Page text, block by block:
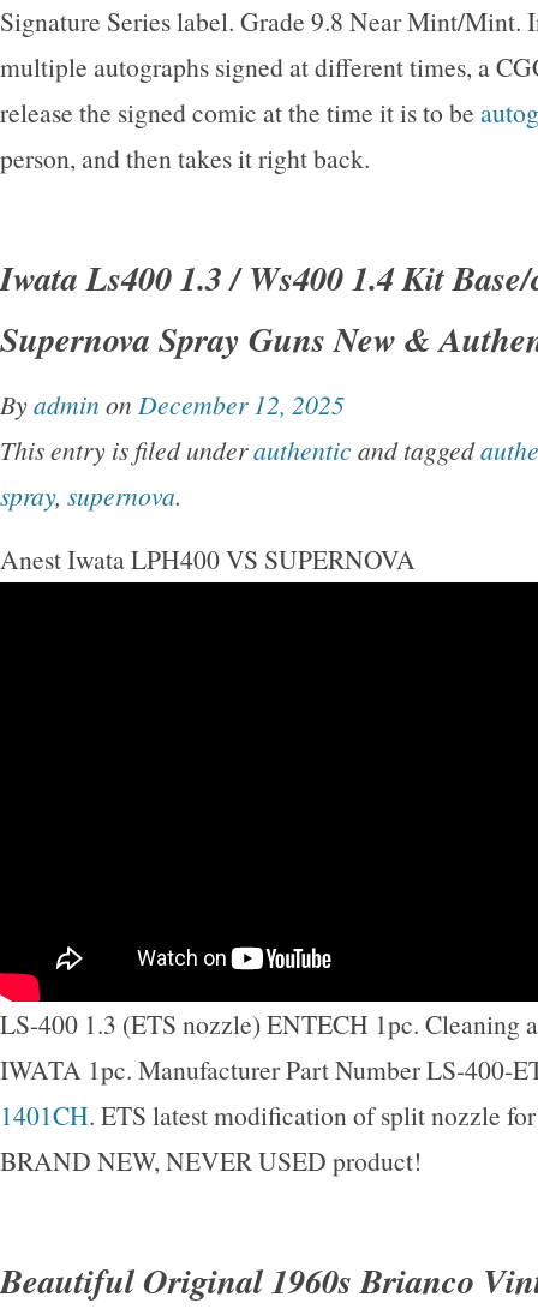
Signature Series label. Grade 9.8 Near Mint/Mint.
multiple autographs signed at different times, a
release the signed comic at the time it is to be
person, and then takes it right back.
Iwata Ls400 1.3 / Ws400 1.4 Kit
Supernova Spray Guns New &
Byadmin on December 12, 2025
This entry is filed underauthentic and tagged
spray, supernova.
Anest Iwata LPH400 VS SUPERNOVA
LS-400 1.3 (ETS nozzle) ENTECH 1pc. Cleaning
IWATA 1pc. Manufacturer Part Number LS-400-
1401CH. ETS latest modification of split nozzle
BRAND NEW, NEVER USED product!
Beautiful Original 1960s Brianco